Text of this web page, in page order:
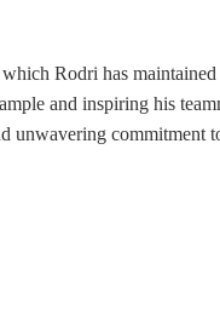
Rodri has
and inspiring his
unwavering commitment